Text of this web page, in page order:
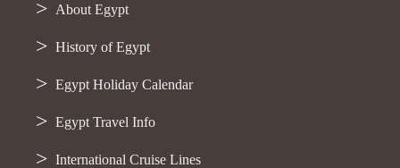
About Egypt
History of Egypt
Egypt Holiday Calendar
Egypt Travel Info
International Cruise Lines